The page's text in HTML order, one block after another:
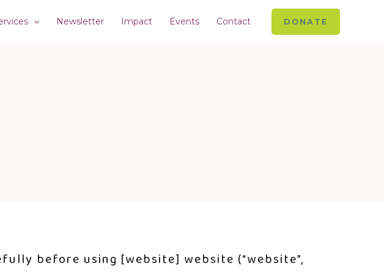
Newsletter Impact Events Contact DONATE
before using [website] website (“website”,